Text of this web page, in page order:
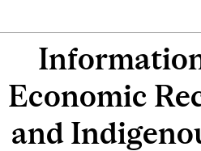
Economic
and